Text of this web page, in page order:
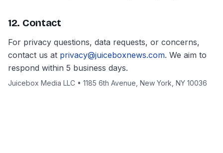
12. Contact
For privacy questions, data requests, or concerns,
contact us at privacy@juiceboxnews.com. We aim to
respond within 5 business days.
Juicebox Media LLC • 1185 6th Avenue, New York, NY 10036